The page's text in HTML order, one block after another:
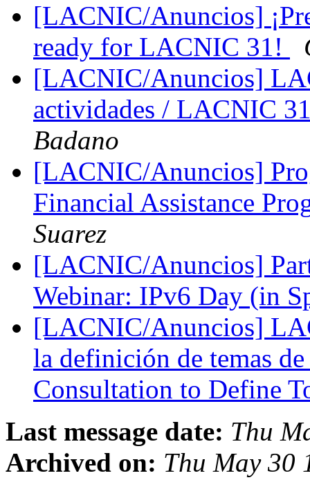
[LACNIC/Anuncios]
ready for LACNIC 31!
[LACNIC/Anuncios]
actividades / LACNIC
Badano
[LACNIC/Anuncios]
Financial Assistance
Suarez
[LACNIC/Anuncios]
Webinar: IPv6 Day (in
[LACNIC/Anuncios]
la definición de temas
Consultation to Define
Last message date: Thu
Archived on: Thu May 30